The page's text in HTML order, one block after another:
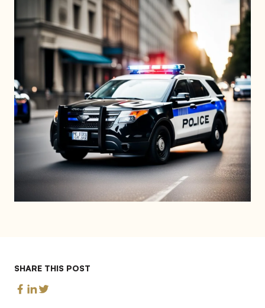
SHARE THIS POST